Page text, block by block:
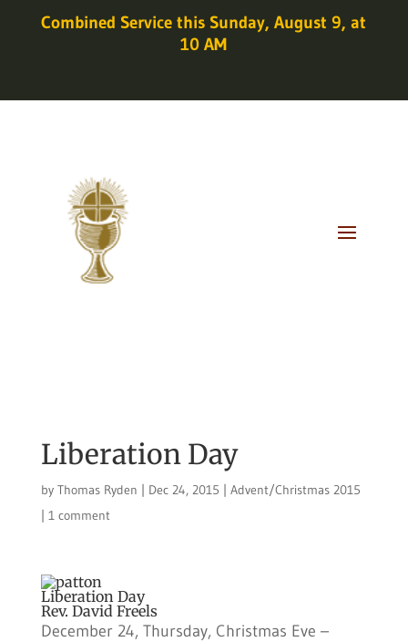
Combined Service this Sunday, August 9, at
10 AM
Liberation Day
by Thomas Ryden | Dec 24, 2015 | Advent/Christmas 2015
| 1 comment
Liberation Day
Rev. David Freels
December 24, Thursday, Christmas Eve –